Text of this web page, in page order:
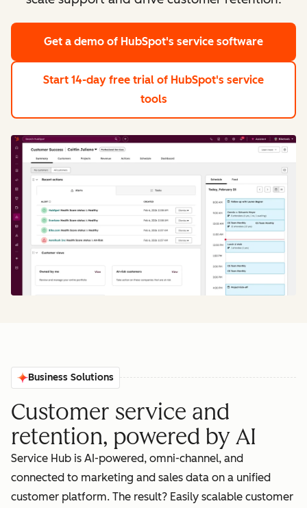
Get a demo of HubSpot's service software
Start 14-day free trial of HubSpot's service
tools
Business Solutions
Customer service and
retention, powered by AI
Service Hub is AI-powered, omni-channel, and
connected to marketing and sales data on a unified
customer platform. The result? Easily scalable customer